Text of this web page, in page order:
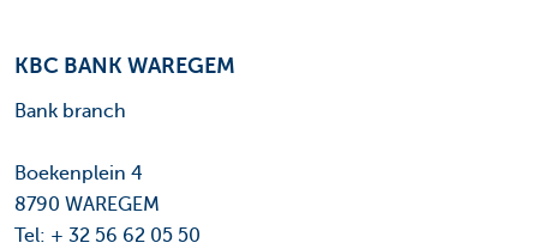
KBC BANK WAREGEM
Bank branch
Boekenplein 4
8790 WAREGEM
Tel: + 32 56 62 05 50